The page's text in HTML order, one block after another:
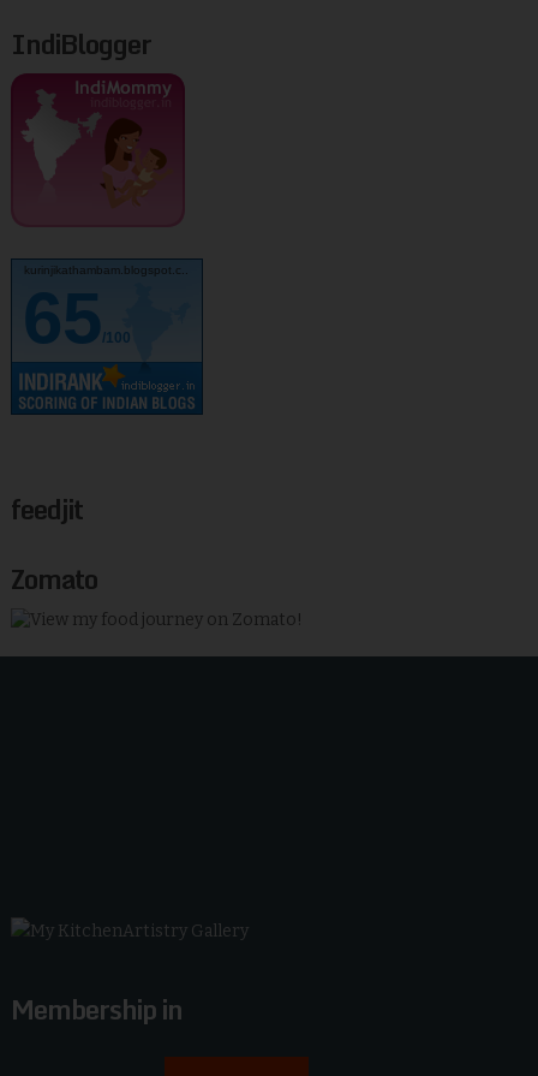
IndiBlogger
kurinjikathambam.blogspot.c..
65/100
feedjit
Zomato
Membership in